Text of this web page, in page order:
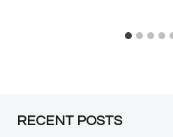
RECENT POSTS